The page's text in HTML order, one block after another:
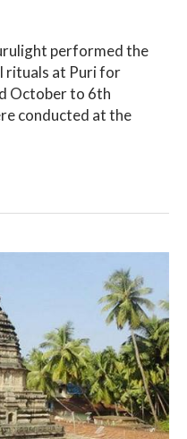
performed the
rituals at Puri for
October to 6th
conducted at the